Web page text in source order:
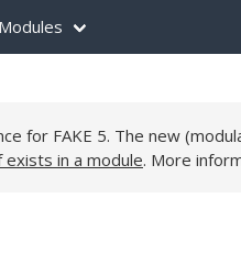
Modules
for FAKE 5. The new
exists in a module. More